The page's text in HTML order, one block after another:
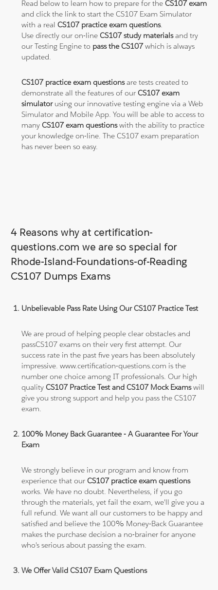
Read below to learn how to prepare for theCS107 exam
and click the link to start the CS107 Exam Simulator
with a realCS107 practice exam questions.
Use directly our on-lineCS107 study materialsand try
our Testing Engine to pass the CS107which is always
updated.
CS107 practice exam questionsare tests created to
demonstrate all the features of ourCS107 exam
simulatorusing our innovative testing engine via a Web
Simulator and Mobile App. You will be able to access to
manyCS107 exam questionswith the ability to practice
your knowledge on-line. The CS107 exam preparation
has never been so easy.
4 Reasons why at certification-
questions.com we are so special for
Rhode-Island-Foundations-of-Reading
CS107 Dumps Exams
Unbelievable Pass Rate Using Our CS107 Practice Test
We are proud of helping people clear obstacles and
passCS107 exams on their very first attempt. Our
success rate in the past five years has been absolutely
impressive. www.certification-questions.com is the
number one choice among IT professionals. Our high
qualityCS107 Practice Test and CS107 Mock Examswill
give you strong support and help you pass the CS107
exam.
100% Money Back Guarantee - A Guarantee For Your
Exam
We strongly believe in our program and know from
experience that ourCS107 practice exam questions
works. We have no doubt. Nevertheless, if you go
through the materials, yet fail the exam, we'll give you a
full refund. We want all our customers to be happy and
satisfied and believe the 100% Money-Back Guarantee
makes the purchase decision a no-brainer for anyone
who's serious about passing the exam.
We Offer Valid CS107 Exam Questions